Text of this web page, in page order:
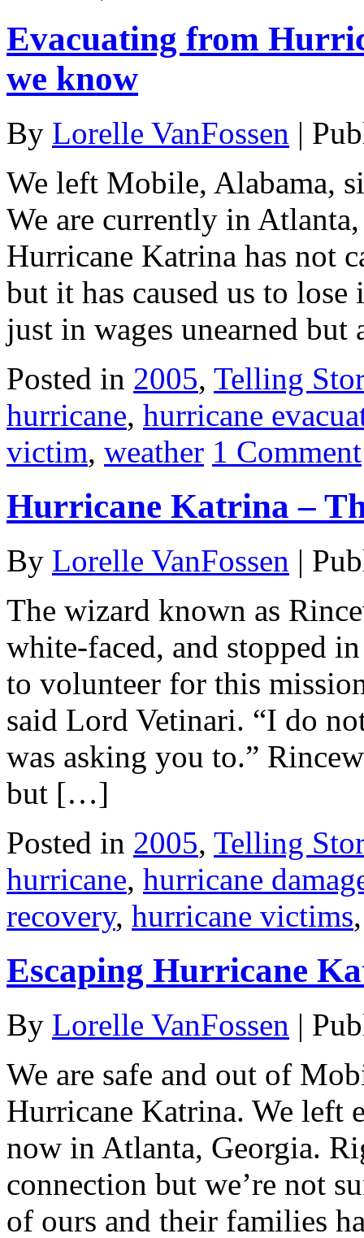
Evacuating from
we know
By Lorelle VanFossen |
We left Mobile, Alabama,
We are currently in
Hurricane Katrina has not
but it has caused us to
just in wages unearned
Posted in 2005, Telling
hurricane, hurricane
victim, weather 1 Comment
Hurricane Katrina –
By Lorelle VanFossen |
The wizard known as
white-faced, and stopped
to volunteer for this
said Lord Vetinari. “I do
was asking you to.”
but […]
Posted in 2005, Telling
hurricane, hurricane
recovery, hurricane victims
Escaping Hurricane
By Lorelle VanFossen |
We are safe and out of
Hurricane Katrina. We left
now in Atlanta, Georgia.
connection but we’re not
of ours and their families